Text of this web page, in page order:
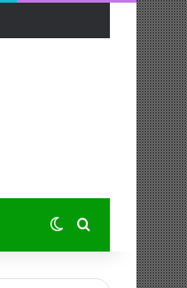
Switch skin
Search for